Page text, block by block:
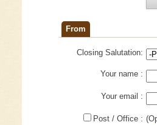
From
Closing Salutation:
Your name :
Your email :
Post / Office :